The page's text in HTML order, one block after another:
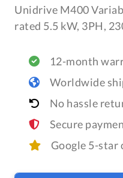
Unidrive M400
rated 5.5 kW, 3PH,
12-month
Worldwide
No hassle
Secure
Google 5-star